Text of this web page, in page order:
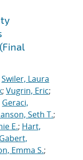
Swiler, Laura
; Vugrin, Eric;
Geraci,
Seth T.;
E.; Hart,
Gabert,
Emma S.;